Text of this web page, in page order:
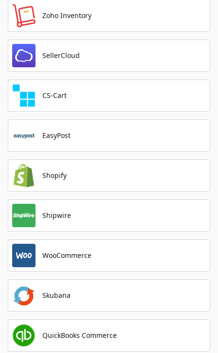
Zoho Inventory
SellerCloud
CS-Cart
EasyPost
Shopify
Shipwire
WooCommerce
Skubana
QuickBooks Commerce